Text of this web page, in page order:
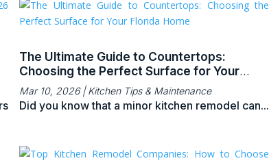
The Ultimate Guide to Countertops:
Choosing the Perfect Surface for Your
Florida Home
Mar 10, 2026|Kitchen Tips & Maintenance
Did you know that a minor kitchen remodel can...